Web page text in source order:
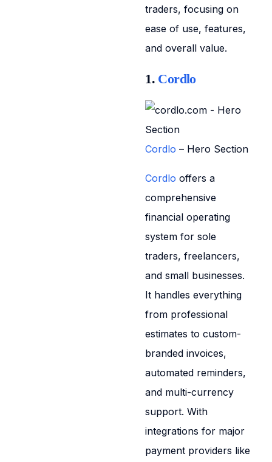
traders, focusing on
ease of use, features,
and overall value.
1. Cordlo
Cordlo – Hero Section
Cordlo offers a
comprehensive
financial operating
system for sole
traders, freelancers,
and small businesses.
It handles everything
from professional
estimates to custom-
branded invoices,
automated reminders,
and multi-currency
support. With
integrations for major
payment providers like